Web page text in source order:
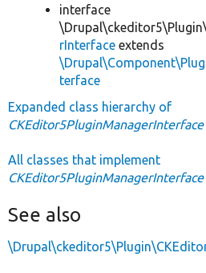
interface
\Drupal\ckeditor5\Plugin\
rInterface extends
terface
Expanded class hierarchy of
CKEditor5PluginManagerInterface
All classes that implement
CKEditor5PluginManagerInterface
See also